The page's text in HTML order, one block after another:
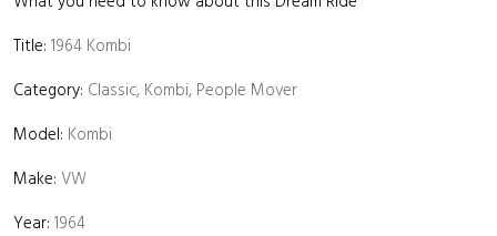
Title: 1964 Kombi
Category: Classic, Kombi, People Mover
Model: Kombi
Make: VW
Year: 1964